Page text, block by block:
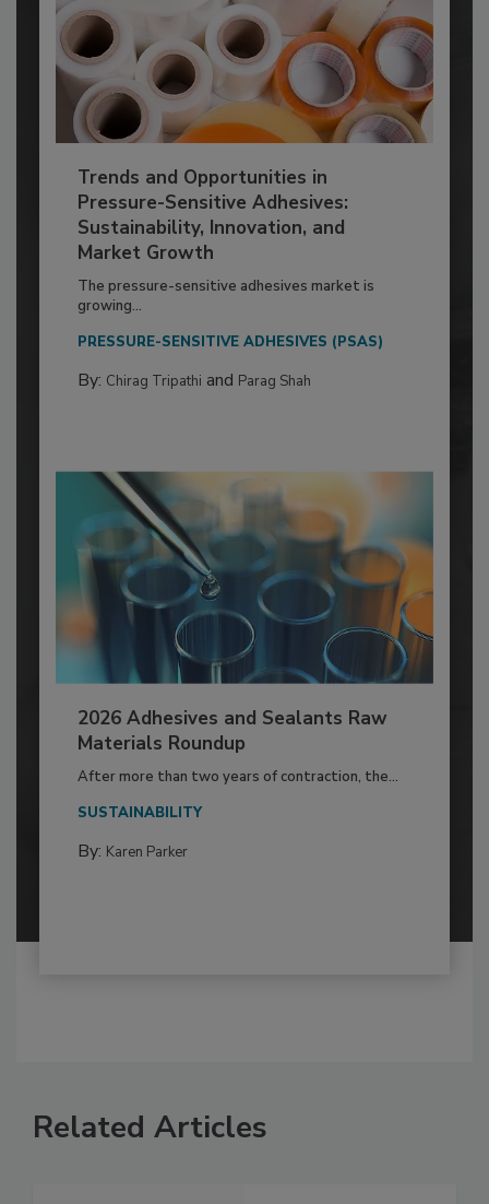
Trends and Opportunities in
Pressure-Sensitive Adhesives:
Sustainability, Innovation, and
Market Growth
The pressure-sensitive adhesives market is
growing...
PRESSURE-SENSITIVE ADHESIVES (PSAS)
By: Chirag Tripathi and Parag Shah
2026 Adhesives and Sealants Raw
Materials Roundup
After more than two years of contraction, the...
SUSTAINABILITY
By: Karen Parker
Related Articles